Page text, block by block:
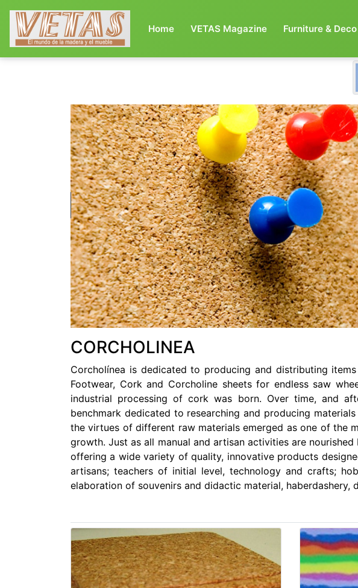
Home(current)
VETAS Magazine Furniture &
Previous
CORCHOLINEA
Corcholínea is dedicated to producing and distributing
Footwear, Cork and Corcholine sheets for endless saw
industrial processing of cork was born. Over time, and
benchmark dedicated to researching and producing
the virtues of different raw materials emerged as one of the
growth. Just as all manual and artisan activities are
offering a wide variety of quality, innovative products
artisans; teachers of initial level, technology and crafts;
elaboration of souvenirs and didactic material, haberdashery,